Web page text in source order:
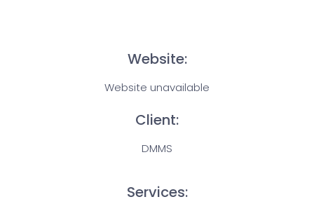
Website:
Website unavailable
Client:
DMMS
Services: